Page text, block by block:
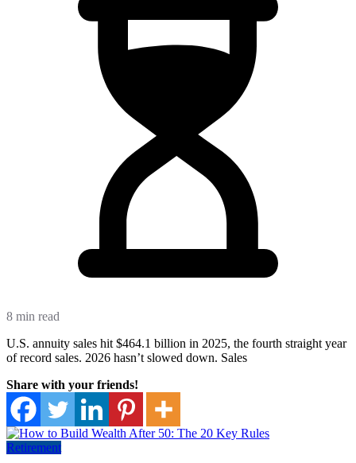
8 min read
U.S. annuity sales hit $464.1 billion in 2025, the fourth straight year
of record sales. 2026 hasn’t slowed down. Sales
Share with your friends!
Retirement